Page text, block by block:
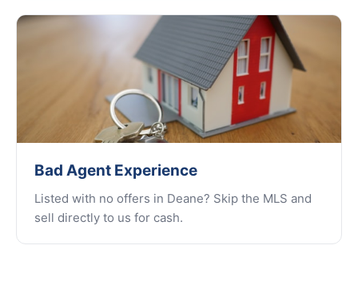
Bad Agent Experience
Listed with no offers in Deane? Skip the MLS and
sell directly to us for cash.